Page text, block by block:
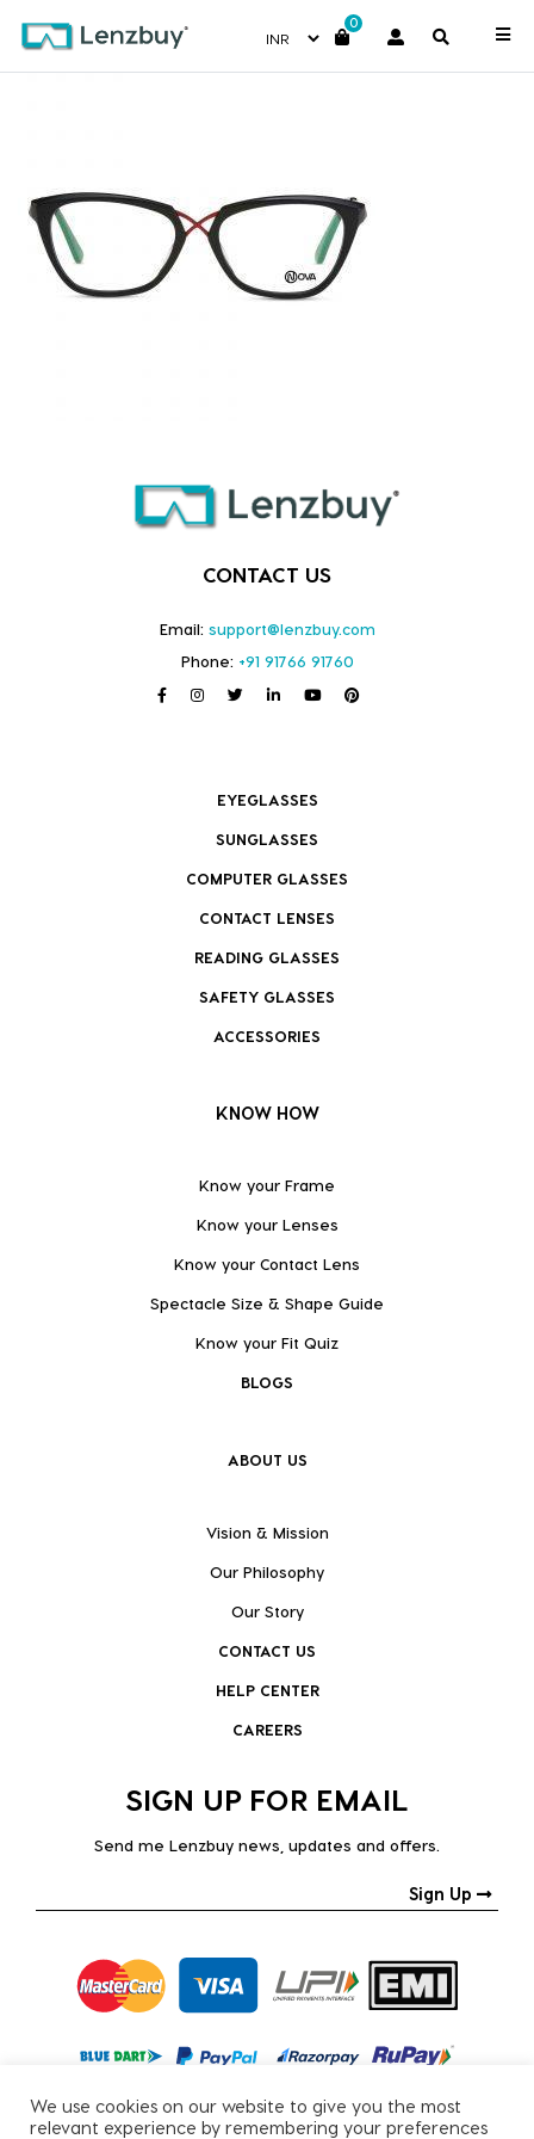
0
NVF 2018 F01 (2)
CONTACT US
Email: support@lenzbuy.com
Phone: +91 91766 91760
EYEGLASSES
SUNGLASSES
COMPUTER GLASSES
CONTACT LENSES
READING GLASSES
SAFETY GLASSES
ACCESSORIES
KNOW HOW
Know your Frame
Know your Lenses
Know your Contact Lens
Spectacle Size & Shape Guide
Know your Fit Quiz
BLOGS
ABOUT US
Vision & Mission
Our Philosophy
Our Story
CONTACT US
HELP CENTER
CAREERS
SIGN UP FOR EMAIL
Send me Lenzbuy news, updates and offers.
Sign Up
We use cookies on our website to give you the most
relevant experience by remembering your preferences